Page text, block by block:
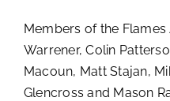
Members of the
Warrener, Colin
Macoun, Matt Stajan,
Glencross and Mason